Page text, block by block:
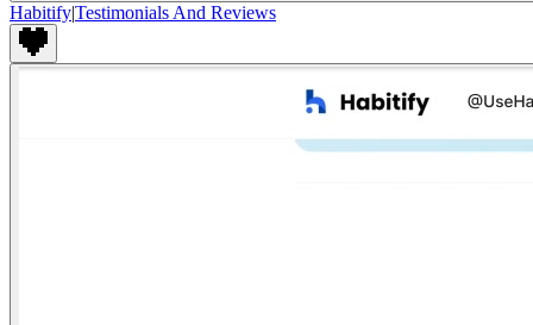
Habitify|Testimonials And Reviews